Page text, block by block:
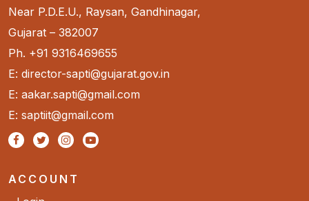
Near P.D.E.U., Raysan, Gandhinagar,
Gujarat – 382007
Ph. +91 9316469655
E: director-sapti@gujarat.gov.in
E: aakar.sapti@gmail.com
E: saptiit@gmail.com
ACCOUNT